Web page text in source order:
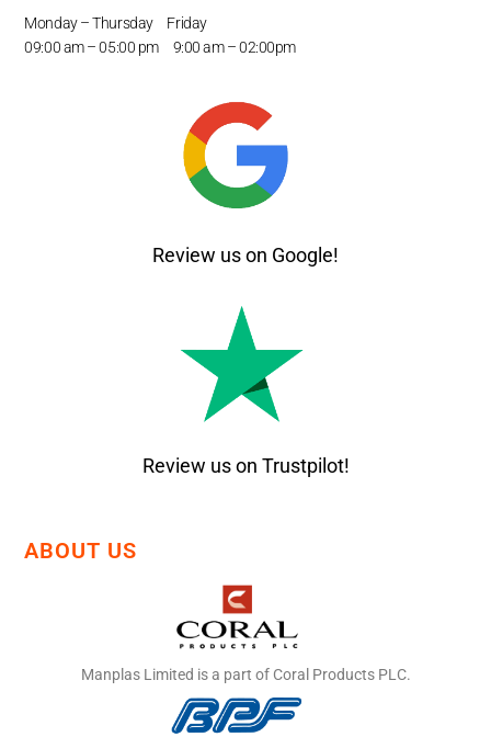
Monday – Thursday Friday
09:00 am – 05:00 pm 9:00 am – 02:00pm
Review us on Google!
Review us on Trustpilot!
ABOUT US
Manplas Limited is a part of Coral Products PLC.